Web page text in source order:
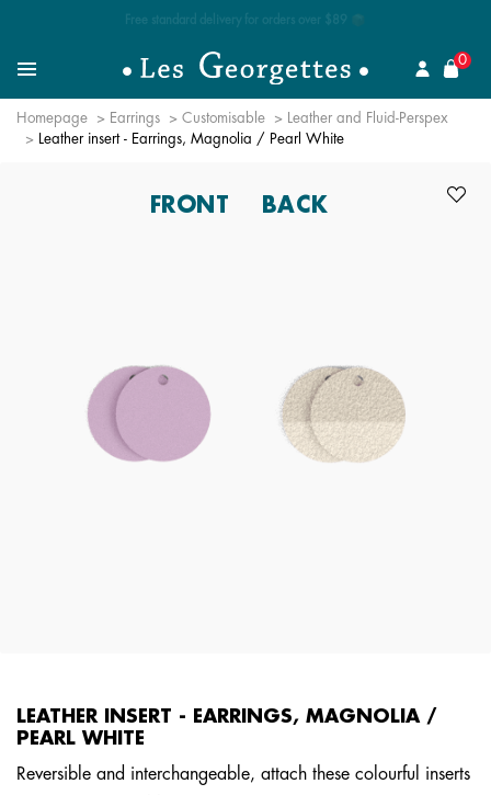
Free standard delivery for orders over $89 📦
MenuSearch for a jewel
0
Homepage Earrings Customisable
Leather and Fluid-Perspex
Leather insert - Earrings, Magnolia / Pearl White
FRONT BACK
LEATHER INSERT - EARRINGS, MAGNOLIA /
PEARL WHITE
Reversible and interchangeable, attach these colourful inserts